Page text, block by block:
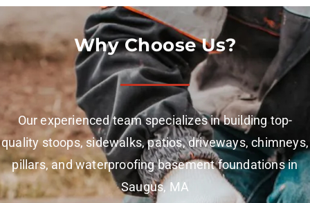
Why Choose Us?
Our experienced team specializes in building top-
quality stoops, sidewalks, patios, driveways, chimneys,
pillars, and waterproofing basement foundations in
Saugus, MA